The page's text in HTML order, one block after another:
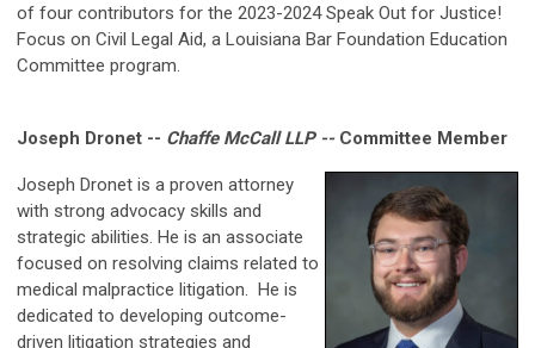
of four contributors for the 2023-2024 Speak Out for Justice!
Focus on Civil Legal Aid, a Louisiana Bar Foundation Education
Committee program.
Joseph Dronet -- Chaffe McCall LLP -- Committee Member
Joseph Dronet is a proven attorney
with strong advocacy skills and
strategic abilities. He is an associate
focused on resolving claims related to
medical malpractice litigation. He is
dedicated to developing outcome-
driven litigation strategies and